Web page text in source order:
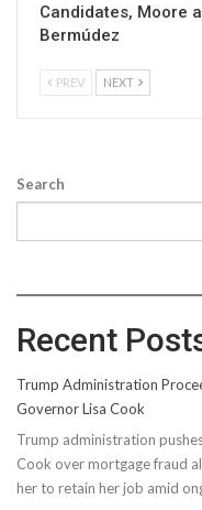
Candidates, Moore
Bermúdez
PREV NEXT
Search
Recent
Trump Administration
Governor Lisa Cook
Trump administration
Cook over mortgage fraud
her to retain her job amid